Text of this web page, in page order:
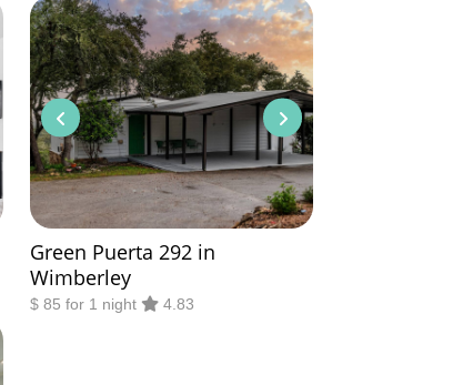
Green Puerta 292 in
Wimberley
$ 85 for 1 night 4.83